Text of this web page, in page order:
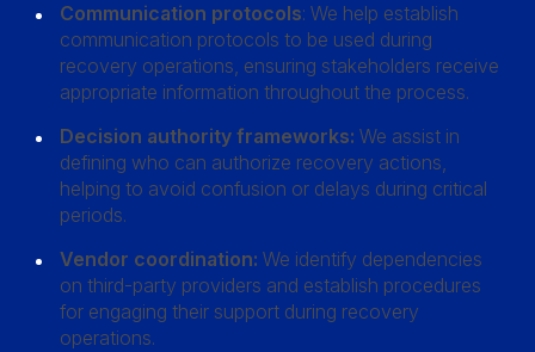
Communication protocols: We help establish
communication protocols to be used during
recovery operations, ensuring stakeholders receive
appropriate information throughout the process.
Decision authority frameworks: We assist in
defining who can authorize recovery actions,
helping to avoid confusion or delays during critical
periods.
Vendor coordination: We identify dependencies
on third-party providers and establish procedures
for engaging their support during recovery
operations.